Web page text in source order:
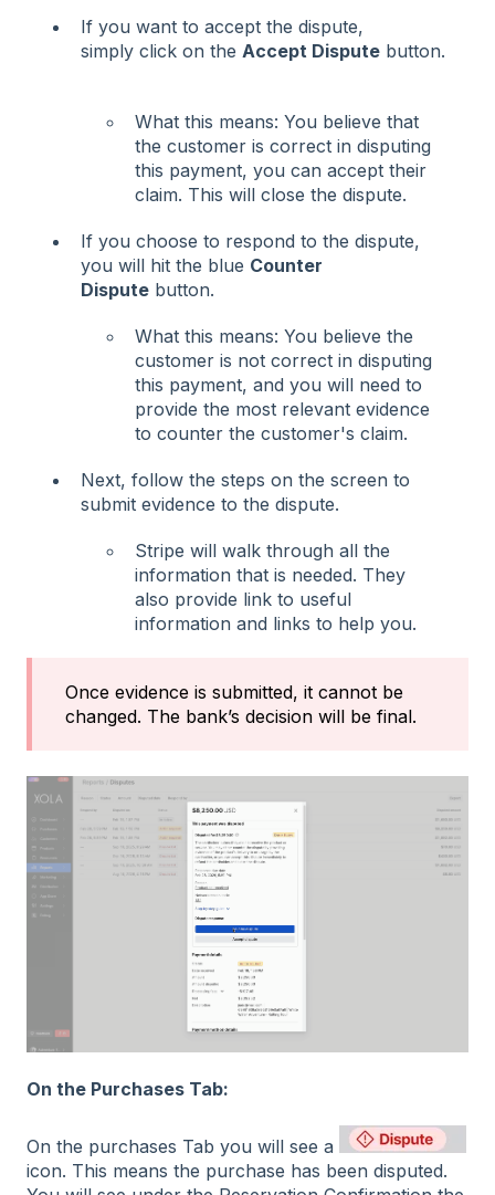
If you want to accept the dispute,
simply click on the Accept Dispute button.
What this means: You believe that
the customer is correct in disputing
this payment, you can accept their
claim. This will close the dispute.
If you choose to respond to the dispute,
you will hit the blue Counter
Dispute button.
What this means: You believe the
customer is not correct in disputing
this payment, and you will need to
provide the most relevant evidence
to counter the customer's claim.
Next, follow the steps on the screen to
submit evidence to the dispute.
Stripe will walk through all the
information that is needed. They
also provide link to useful
information and links to help you.
Once evidence is submitted, it cannot be
changed. The bank’s decision will be final.
On the Purchases Tab:
On the purchases Tab you will see a
icon. This means the purchase has been disputed.